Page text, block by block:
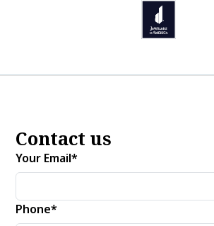
Contact us
Your Email*
Phone*